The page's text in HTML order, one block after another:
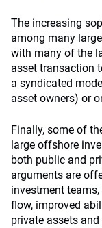
The increasing
among many
with many of the
asset transaction
a syndicated
asset owners) or
Finally, some of
large offshore
both public and
arguments are
investment
flow, improved
private assets